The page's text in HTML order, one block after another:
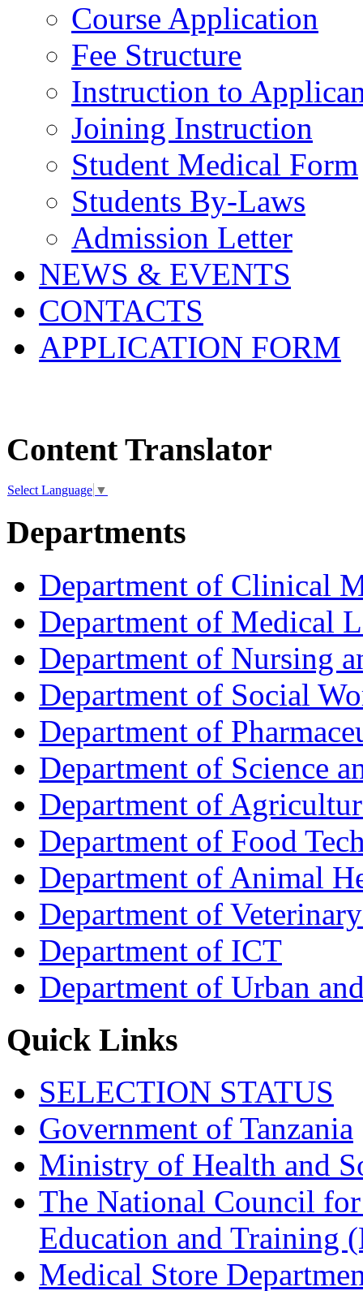
Course Application
Fee Structure
Instruction to
Joining Instruction
Student Medical Form
Students By-Laws
Admission Letter
NEWS & EVENTS
CONTACTS
APPLICATION FORM
Content Translator
Select Language ▼
Departments
Department of Clinical
Department of Medical
Department of Nursing
Department of Social
Department of
Department of Science
Department of
Department of Food
Department of Animal
Department of
Department of ICT
Department of Urban
Quick Links
SELECTION STATUS
Government of Tanzania
Ministry of Health and
The National Council
Education and Training
Medical Store